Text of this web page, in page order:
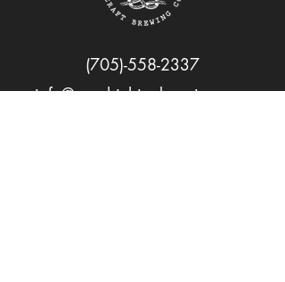
(705)-558-2337
info@couchichingbrewing.com